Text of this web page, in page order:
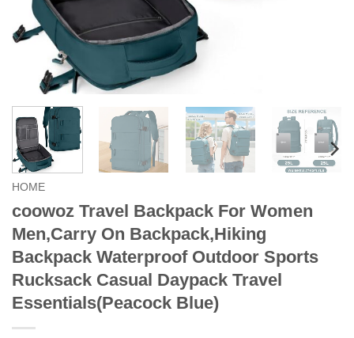
HOME
coowoz Travel Backpack For Women
Men,Carry On Backpack,Hiking
Backpack Waterproof Outdoor Sports
Rucksack Casual Daypack Travel
Essentials(Peacock Blue)